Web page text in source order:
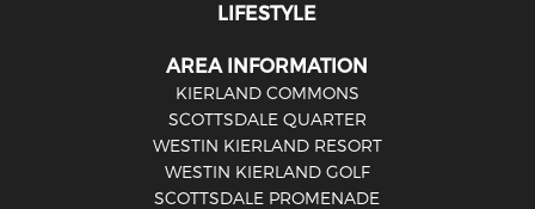
LIFESTYLE
AREA INFORMATION
KIERLAND COMMONS
SCOTTSDALE QUARTER
WESTIN KIERLAND RESORT
WESTIN KIERLAND GOLF
SCOTTSDALE PROMENADE